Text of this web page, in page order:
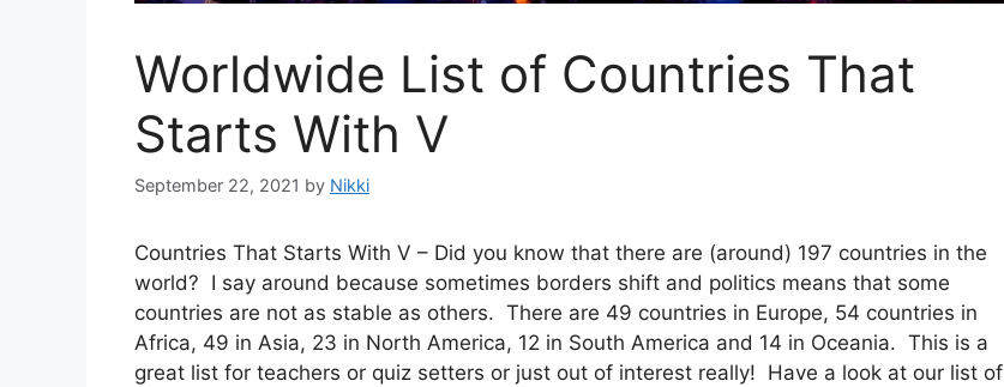
Worldwide List of Countries That
Starts With V
September 22, 2021 by Nikki
Countries That Starts With V – Did you know that there are (around) 197 countries in the
world? I say around because sometimes borders shift and politics means that some
countries are not as stable as others. There are 49 countries in Europe, 54 countries in
Africa, 49 in Asia, 23 in North America, 12 in South America and 14 in Oceania. This is a
great list for teachers or quiz setters or just out of interest really! Have a look at our list of